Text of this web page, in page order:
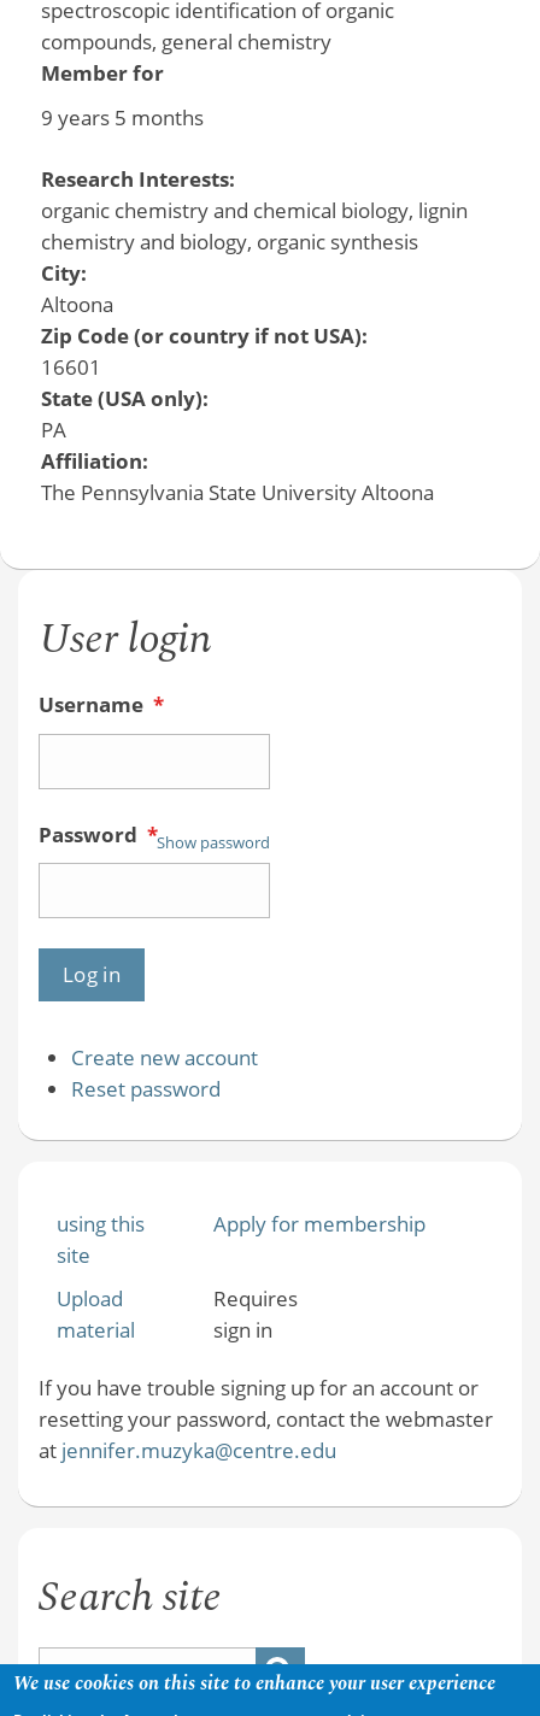
spectroscopic identification of organic
compounds, general chemistry
Member for
9 years 5 months
Research Interests:
organic chemistry and chemical biology, lignin
chemistry and biology, organic synthesis
City:
Altoona
Zip Code (or country if not USA):
16601
State (USA only):
PA
Affiliation:
The Pennsylvania State University Altoona
User login
Username *
Password *Show password
Create new account
Reset password
using this
site
Apply for membership
Upload
material
Requires
sign in
If you have trouble signing up for an account or
resetting your password, contact the webmaster
at jennifer.muzyka@centre.edu
Search site
We use cookies on this site to enhance your user experience